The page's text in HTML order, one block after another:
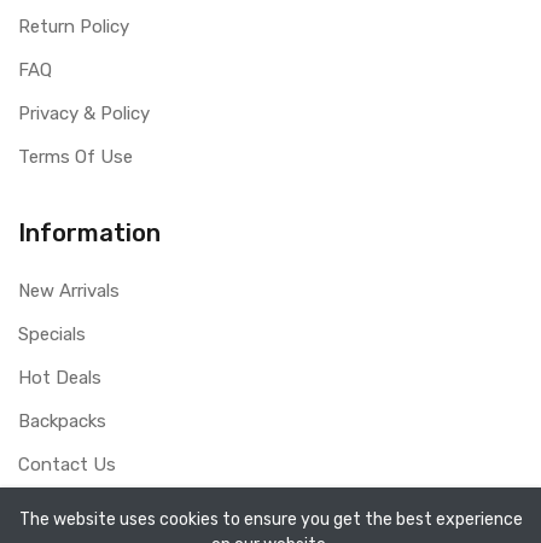
Return Policy
FAQ
Privacy & Policy
Terms Of Use
Information
New Arrivals
Specials
Hot Deals
Backpacks
Contact Us
The website uses cookies to ensure you get the best experience